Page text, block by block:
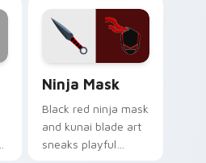
contrast built for
heavy daily clicking.
Ninja Mask
Black red ninja mask
and kunai blade art
sneaks playful